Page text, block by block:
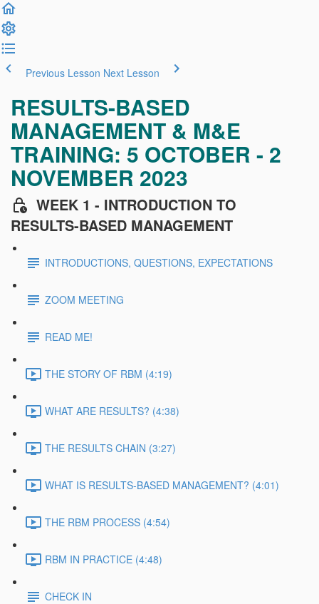
Previous Lesson Next Lesson
RESULTS-BASED
MANAGEMENT & M&E
TRAINING: 5 OCTOBER - 2
NOVEMBER 2023
WEEK 1 - INTRODUCTION TO
RESULTS-BASED MANAGEMENT
INTRODUCTIONS, QUESTIONS, EXPECTATIONS
ZOOM MEETING
READ ME!
THE STORY OF RBM (4:19)
WHAT ARE RESULTS? (4:38)
THE RESULTS CHAIN (3:27)
WHAT IS RESULTS-BASED MANAGEMENT? (4:01)
THE RBM PROCESS (4:54)
RBM IN PRACTICE (4:48)
CHECK IN